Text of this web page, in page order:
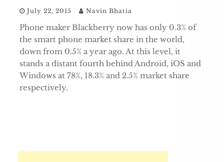
July 22, 2015 Navin Bhatia
Phone maker Blackberry now has only 0.3% of
the smart phone market share in the world,
down from 0.5% a year ago. At this level, it
stands a distant fourth behind Android, iOS and
Windows at 78%, 18.3% and 2.5% market share
respectively.